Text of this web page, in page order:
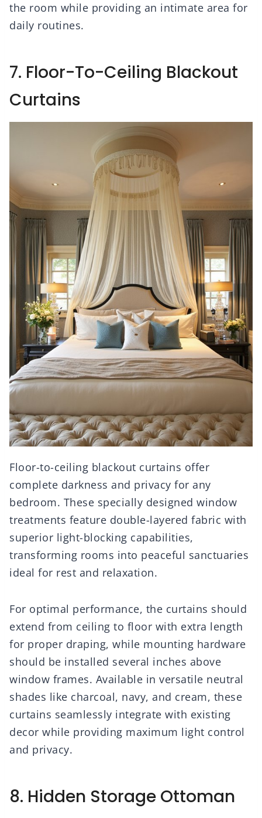
the room while providing an intimate area for
daily routines.
7. Floor-To-Ceiling Blackout
Curtains
Floor-to-ceiling blackout curtains offer
complete darkness and privacy for any
bedroom. These specially designed window
treatments feature double-layered fabric with
superior light-blocking capabilities,
transforming rooms into peaceful sanctuaries
ideal for rest and relaxation.
For optimal performance, the curtains should
extend from ceiling to floor with extra length
for proper draping, while mounting hardware
should be installed several inches above
window frames. Available in versatile neutral
shades like charcoal, navy, and cream, these
curtains seamlessly integrate with existing
decor while providing maximum light control
and privacy.
8. Hidden Storage Ottoman